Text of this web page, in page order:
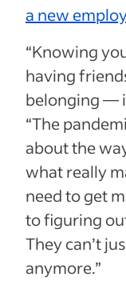
a new
“Knowing
having
belonging —
“The
about the
what really
need to get
to figuring
They can’t
anymore.”